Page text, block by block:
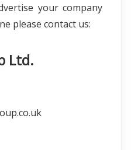
your company
please contact us:
Ltd.